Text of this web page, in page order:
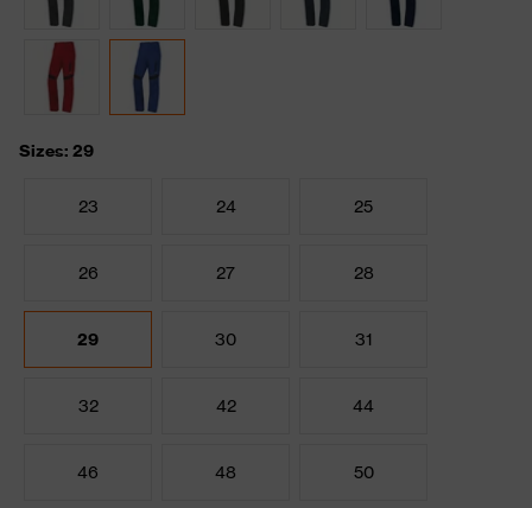
Sizes: 29
23 24 25
26 27 28
29 30 31
32 42 44
46 48 50